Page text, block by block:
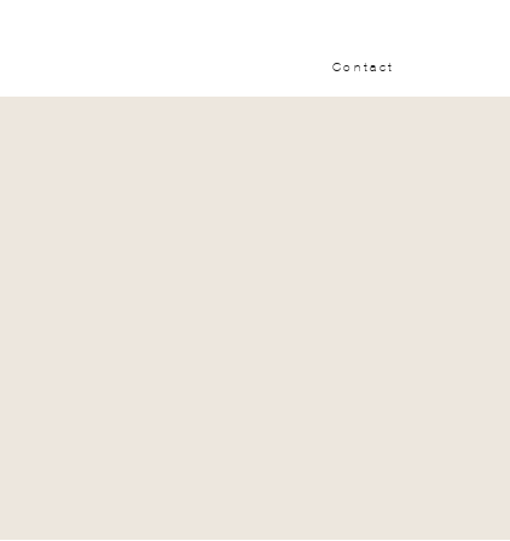
Contact